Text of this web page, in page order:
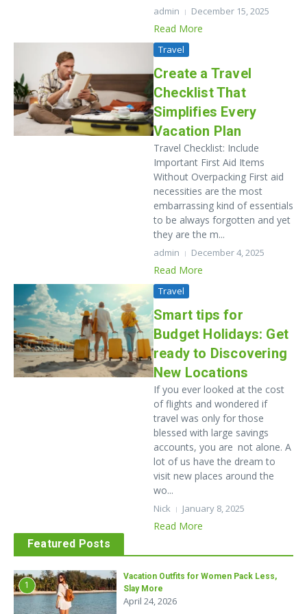
admin December 15, 2025
Read More
Travel
Create a Travel
Checklist That
Simplifies Every
Vacation Plan
Travel Checklist: Include
Important First Aid Items
Without Overpacking First​‍​‌‍​‍‌​‍​‌‍​‍‌ aid
necessities are the most
embarrassing kind of essentials
to be always forgotten and yet
they are the m...
admin December 4, 2025
Read More
Travel
Smart tips for
Budget Holidays: Get
ready to Discovering
New Locations
If you ever looked at the cost
of flights and wondered if
travel was only for those
blessed with large savings
accounts, you are not alone. A
lot of us have the dream to
visit new places around the
wo...
Nick January 8, 2025
Read More
Featured Posts
1
Vacation Outfits for Women Pack Less,
Slay More
April 24, 2026